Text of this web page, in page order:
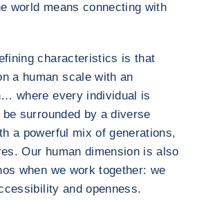
world means connecting with
characteristics is that
a human scale with an
where every individual is
surrounded by a diverse
a powerful mix of generations,
Our human dimension is also
when we work together: we
and openness.